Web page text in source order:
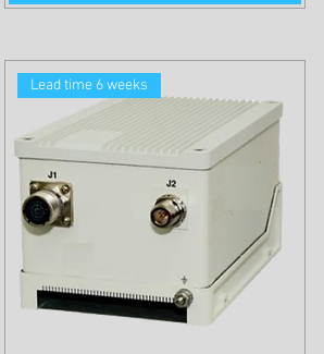
Lead time 6 weeks